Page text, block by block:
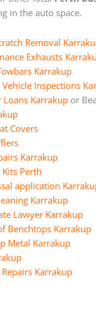
in the auto space.
Removal
Exhausts
Karrakup
Vehicle Inspections
Loans Karrakupor
Covers
Karrakup
Kits Perth
application
Karrakup
Lawyer Karrakup
Benchtops Karrakup
Metal Karrakup
Karrakup